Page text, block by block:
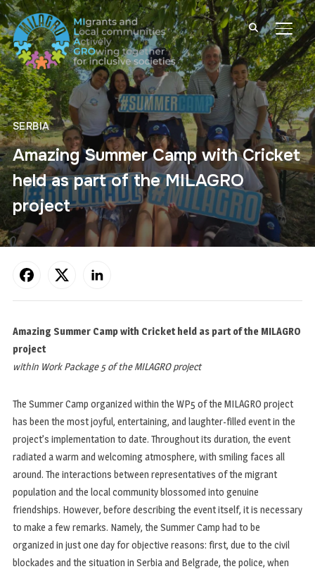
SERBIA
Amazing Summer Camp with Cricket
held as part of the MILAGRO
project
Amazing Summer Camp with Cricket held as part of the MILAGRO
project
within Work Package 5 of the MILAGRO project
The Summer Camp organized within the WP5 of the MILAGRO project
has been the most joyful, entertaining, and laughter-filled event in the
project’s implementation to date. Throughout its duration, the event
radiated a warm and welcoming atmosphere, with smiling faces all
around. The interactions between representatives of the migrant
population and the local community blossomed into genuine
friendships. However, before describing the event itself, it is necessary
to make a few remarks. Namely, the Summer Camp had to be
organized in just one day for objective reasons: first, due to the civil
blockades and the situation in Serbia and Belgrade, the police, when